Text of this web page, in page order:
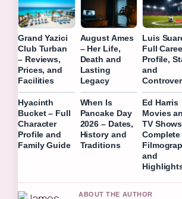
Grand Yazici
Club Turban
– Reviews,
Prices, and
Facilities
August Ames
– Her Life,
Death and
Lasting
Legacy
Luis
Full
Profile,
and
Hyacinth
Bucket – Full
Character
Profile and
Family Guide
When Is
Pancake Day
2026 – Dates,
History and
Traditions
Ed Harris
Movies
TV
Complete
and
ABOUT THE AUTHOR